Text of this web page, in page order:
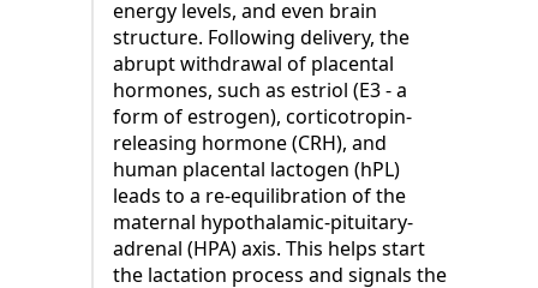
energy levels, and even brain
structure. Following delivery, the
abrupt withdrawal of placental
hormones, such as estriol (E3 - a
form of estrogen), corticotropin-
releasing hormone (CRH), and
human placental lactogen (hPL)
leads to a re-equilibration of the
maternal hypothalamic-pituitary-
adrenal (HPA) axis. This helps start
the lactation process and signals the